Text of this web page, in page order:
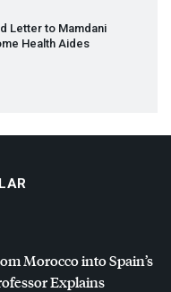
Letter to Mamdani
Health Aides
Morocco into Spain’s
Explains